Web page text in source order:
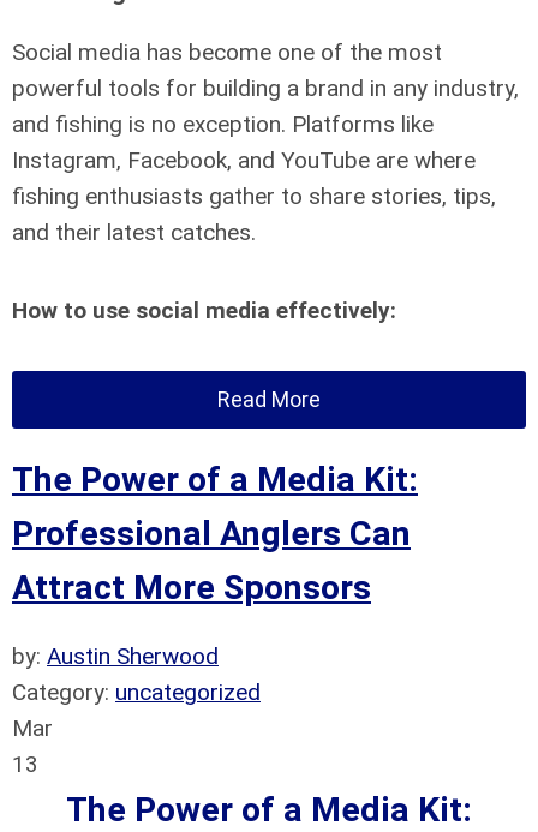
Social media has become one of the most
powerful tools for building a brand in any industry,
and fishing is no exception. Platforms like
Instagram, Facebook, and YouTube are where
fishing enthusiasts gather to share stories, tips,
and their latest catches.
How to use social media effectively:
Read More
The Power of a Media Kit:
Professional Anglers Can
Attract More Sponsors
by: Austin Sherwood
Category: uncategorized
Mar
13
The Power of a Media Kit: